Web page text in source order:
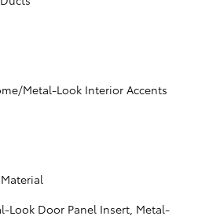
Metal-Look Interior Accents
Look Door Panel Insert, Metal-